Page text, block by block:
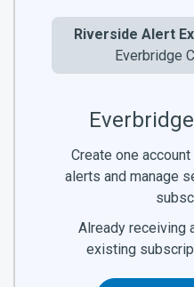
Riverside Alert
Everbridge
Create one
alerts and manage
Already receiving
existing